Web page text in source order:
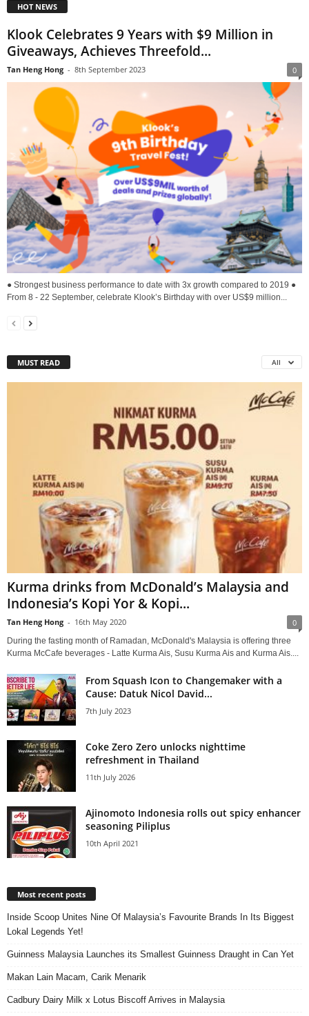
HOT NEWS
Klook Celebrates 9 Years with $9 Million in
Giveaways, Achieves Threefold...
Tan Heng Hong - 8th September 2023 0
● Strongest business performance to date with 3x growth compared to 2019 ●
From 8 - 22 September, celebrate Klook’s Birthday with over US$9 million...
MUST READ All
Kurma drinks from McDonald’s Malaysia and
Indonesia’s Kopi Yor & Kopi...
Tan Heng Hong - 16th May 2020 0
During the fasting month of Ramadan, McDonald's Malaysia is offering three
Kurma McCafe beverages - Latte Kurma Ais, Susu Kurma Ais and Kurma Ais....
From Squash Icon to Changemaker with a
Cause: Datuk Nicol David...
7th July 2023
Coke Zero Zero unlocks nighttime
refreshment in Thailand
11th July 2026
Ajinomoto Indonesia rolls out spicy enhancer
seasoning Piliplus
10th April 2021
Most recent posts
Inside Scoop Unites Nine Of Malaysia’s Favourite Brands In Its Biggest
Lokal Legends Yet!
Guinness Malaysia Launches its Smallest Guinness Draught in Can Yet
Makan Lain Macam, Carik Menarik
Cadbury Dairy Milk x Lotus Biscoff Arrives in Malaysia